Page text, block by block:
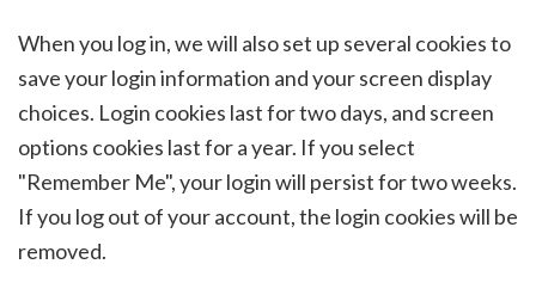
When you log in, we will also set up several cookies to
save your login information and your screen display
choices. Login cookies last for two days, and screen
options cookies last for a year. If you select
"Remember Me", your login will persist for two weeks.
If you log out of your account, the login cookies will be
removed.